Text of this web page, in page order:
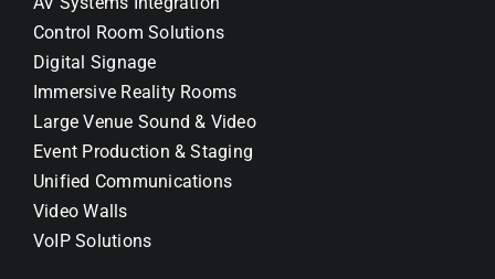
Control Room Solutions
Digital Signage
Immersive Reality Rooms
Large Venue Sound & Video
Event Production & Staging
Unified Communications
Video Walls
VoIP Solutions